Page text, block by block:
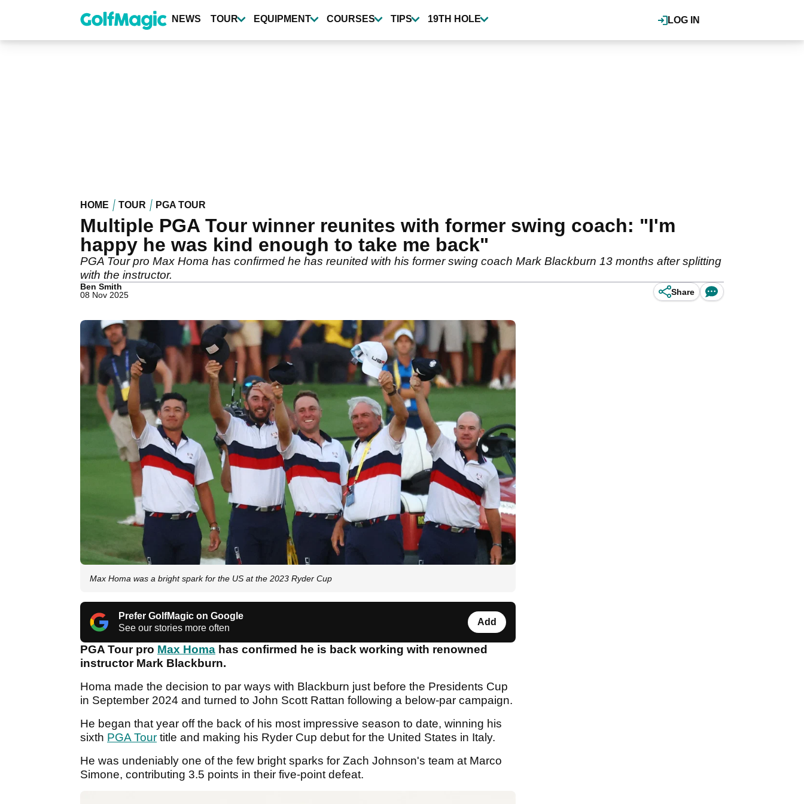
content
LOG IN
NEWS TOUR EQUIPMENT COURSES TIPS 19TH HOLE
HOME TOUR PGA TOUR
Multiple PGA Tour winner reunites with former swing coach: "I'm
happy he was kind enough to take me back"
PGA Tour pro Max Homa has confirmed he has reunited with his former swing coach Mark Blackburn 13 months after splitting
with the instructor.
Ben Smith
08 Nov 2025
Share
Max Homa was a bright spark for the US at the 2023 Ryder Cup
Prefer GolfMagic on Google
See our stories more often
Add
PGA Tour pro Max Homa has confirmed he is back working with renowned
instructor Mark Blackburn.
Homa made the decision to par ways with Blackburn just before the Presidents Cup
in September 2024 and turned to John Scott Rattan following a below-par campaign.
He began that year off the back of his most impressive season to date, winning his
sixth PGA Tour title and making his Ryder Cup debut for the United States in Italy.
He was undeniably one of the few bright sparks for Zach Johnson's team at Marco
Simone, contributing 3.5 points in their five-point defeat.